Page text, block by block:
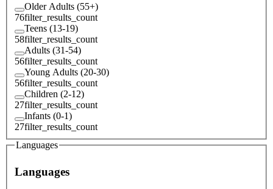
Older Adults (55+)
76filter_results_count
Teens (13-19)
58filter_results_count
Adults (31-54)
56filter_results_count
Young Adults (20-30)
56filter_results_count
Children (2-12)
27filter_results_count
Infants (0-1)
27filter_results_count
Languages
Languages